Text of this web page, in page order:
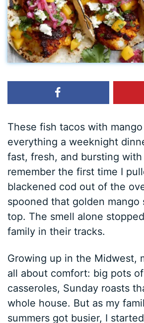
These fish tacos with mango
everything a weeknight
fast, fresh, and bursting
remember the first time I
blackened cod out of the
spooned that golden mango
top. The smell alone
family in their tracks.
Growing up in the Midwest,
all about comfort: big pots
casseroles, Sunday roasts
whole house. But as my
summers got busier, I